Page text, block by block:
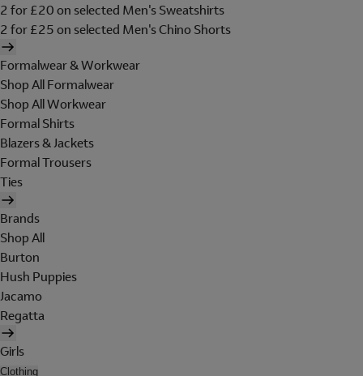
2 for £20 on selected Men's Sweatshirts
2 for £25 on selected Men's Chino Shorts
Formalwear & Workwear
Shop All Formalwear
Shop All Workwear
Formal Shirts
Blazers & Jackets
Formal Trousers
Ties
Brands
Shop All
Burton
Hush Puppies
Jacamo
Regatta
Girls
Clothing